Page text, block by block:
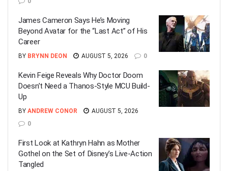
James Cameron Says He’s Moving
Beyond Avatar for the “Last Act” of His
Career
BY BRYNN DEON AUGUST 5, 2026 0
Kevin Feige Reveals Why Doctor Doom
Doesn’t Need a Thanos-Style MCU Build-
Up
BY ANDREW CONOR
AUGUST 5, 2026
0
First Look at Kathryn Hahn as Mother
Gothel on the Set of Disney’s Live-Action
Tangled